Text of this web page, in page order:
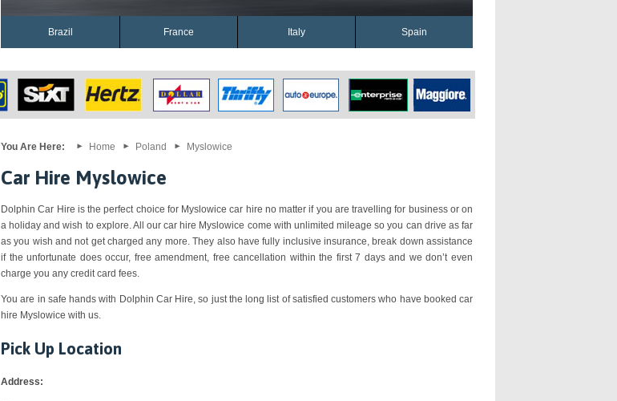
Brazil France Italy Spain
You Are Here: Home Poland Myslowice
Car Hire Myslowice
Dolphin Car Hire is the perfect choice for Myslowice car hire no matter if you are travelling for business or on
a holiday and wish to explore. All our car hire Myslowice come with unlimited mileage so you can drive as far
as you wish and not get charged any more. They also have fully inclusive insurance, break down assistance
if the unfortunate does occur, free amendment, free cancellation within the first 7 days and we don’t even
charge you any credit card fees.
You are in safe hands with Dolphin Car Hire, so just the long list of satisfied customers who have booked car
hire Myslowice with us.
Pick Up Location
Address: